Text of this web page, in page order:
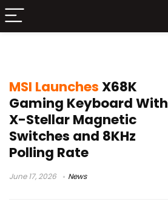
MSI LaunchesX68K
Gaming Keyboard With
X-Stellar Magnetic
Switches and 8KHz
Polling Rate
June 17, 2026 News